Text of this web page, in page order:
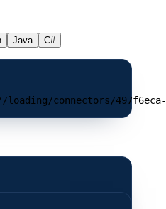
Java C#
connectors/